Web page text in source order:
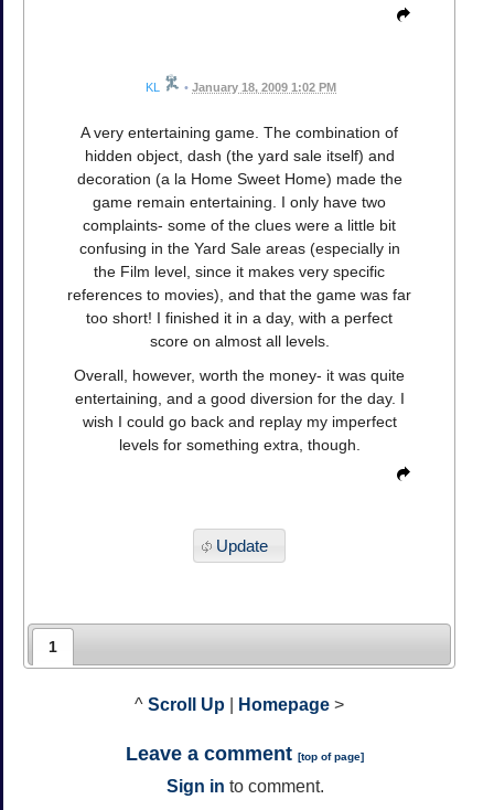
KL • January 18, 2009 1:02 PM
A very entertaining game. The combination of
hidden object, dash (the yard sale itself) and
decoration (a la Home Sweet Home) made the
game remain entertaining. I only have two
complaints- some of the clues were a little bit
confusing in the Yard Sale areas (especially in
the Film level, since it makes very specific
references to movies), and that the game was far
too short! I finished it in a day, with a perfect
score on almost all levels.
Overall, however, worth the money- it was quite
entertaining, and a good diversion for the day. I
wish I could go back and replay my imperfect
levels for something extra, though.
Update
1
^ Scroll Up Homepage >
Leave a comment [top of page]
Sign in to comment.